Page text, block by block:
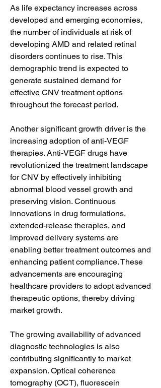
As life expectancy increases across
developed and emerging economies,
the number of individuals at risk of
developing AMD and related retinal
disorders continues to rise. This
demographic trend is expected to
generate sustained demand for
effective CNV treatment options
throughout the forecast period.
Another significant growth driver is the
increasing adoption of anti-VEGF
therapies. Anti-VEGF drugs have
revolutionized the treatment landscape
for CNV by effectively inhibiting
abnormal blood vessel growth and
preserving vision. Continuous
innovations in drug formulations,
extended-release therapies, and
improved delivery systems are
enabling better treatment outcomes and
enhancing patient compliance. These
advancements are encouraging
healthcare providers to adopt advanced
therapeutic options, thereby driving
market growth.
The growing availability of advanced
diagnostic technologies is also
contributing significantly to market
expansion. Optical coherence
tomography (OCT), fluorescein